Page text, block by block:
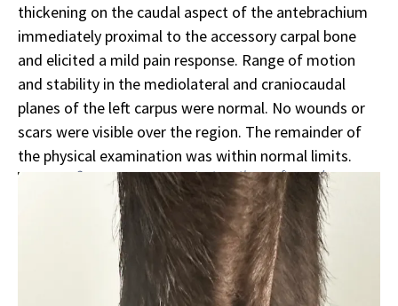
thickening on the caudal aspect of the antebrachium
immediately proximal to the accessory carpal bone
and elicited a mild pain response. Range of motion
and stability in the mediolateral and craniocaudal
planes of the left carpus were normal. No wounds or
scars were visible over the region. The remainder of
the physical examination was within normal limits.
Sponsor message; content continues afterward